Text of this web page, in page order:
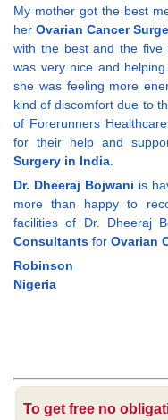
My mother got the best
her Ovarian Cancer
with the best and the five
was very nice and
she was feeling more
kind of discomfort due to
of Forerunners
for their help and
Surgery in India.
Dr. Dheeraj Bojwani is
more than happy to
facilities of Dr. Dheeraj
Consultants for Ovarian
Robinson
Nigeria
To get free no